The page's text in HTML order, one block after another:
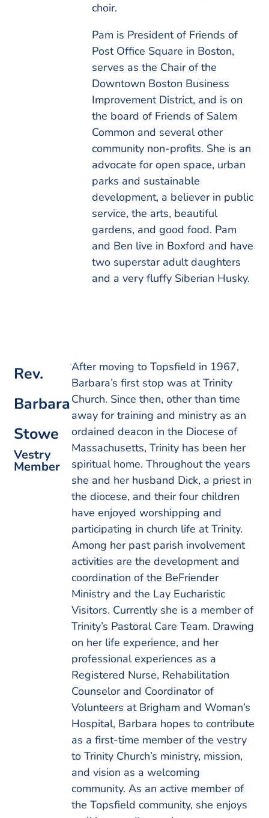
choir.
Pam is President of Friends of
Post Office Square in Boston,
serves as the Chair of the
Downtown Boston Business
Improvement District, and is on
the board of Friends of Salem
Common and several other
community non-profits. She is an
advocate for open space, urban
parks and sustainable
development, a believer in public
service, the arts, beautiful
gardens, and good food. Pam
and Ben live in Boxford and have
two superstar adult daughters
and a very fluffy Siberian Husky.
Rev.
Barbara
Stowe
Vestry
Member
After moving to Topsfield in 1967,
Barbara’s first stop was at Trinity
Church. Since then, other than time
away for training and ministry as an
ordained deacon in the Diocese of
Massachusetts, Trinity has been her
spiritual home. Throughout the years
she and her husband Dick, a priest in
the diocese, and their four children
have enjoyed worshipping and
participating in church life at Trinity.
Among her past parish involvement
activities are the development and
coordination of the BeFriender
Ministry and the Lay Eucharistic
Visitors. Currently she is a member of
Trinity’s Pastoral Care Team. Drawing
on her life experience, and her
professional experiences as a
Registered Nurse, Rehabilitation
Counselor and Coordinator of
Volunteers at Brigham and Woman’s
Hospital, Barbara hopes to contribute
as a first-time member of the vestry
to Trinity Church’s ministry, mission,
and vision as a welcoming
community. As an active member of
the Topsfield community, she enjoys